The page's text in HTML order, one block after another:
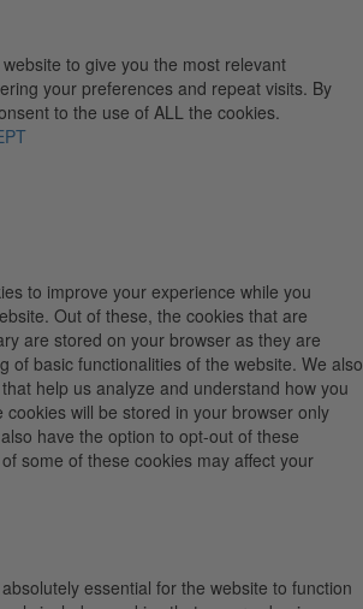
to give you the most relevant
your preferences and repeat visits. By
to the use of ALL the cookies.
to improve your experience while you
Out of these, the cookies that are
are stored on your browser as they are
of basic functionalities of the website. We also
help us analyze and understand how you
cookies will be stored in your browser only
have the option to opt-out of these
some of these cookies may affect your
essential for the website to function